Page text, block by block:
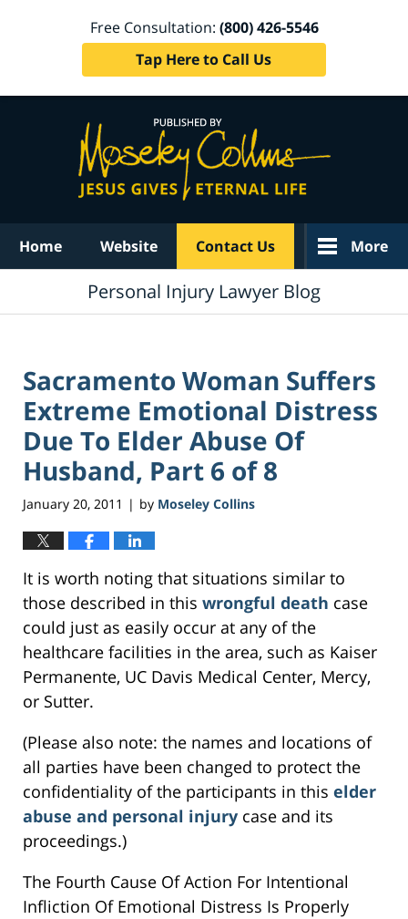
Free Consultation: (800) 426-5546
Tap Here to Call Us
Home Website Contact Us More
Personal Injury Lawyer Blog
Sacramento Woman Suffers
Extreme Emotional Distress
Due To Elder Abuse Of
Husband, Part 6 of 8
January 20, 2011 | by Moseley Collins
It is worth noting that situations similar to
those described in this wrongful death case
could just as easily occur at any of the
healthcare facilities in the area, such as Kaiser
Permanente, UC Davis Medical Center, Mercy,
or Sutter.
(Please also note: the names and locations of
all parties have been changed to protect the
confidentiality of the participants in this elder
abuse and personal injury case and its
proceedings.)
The Fourth Cause Of Action For Intentional
Infliction Of Emotional Distress Is Properly